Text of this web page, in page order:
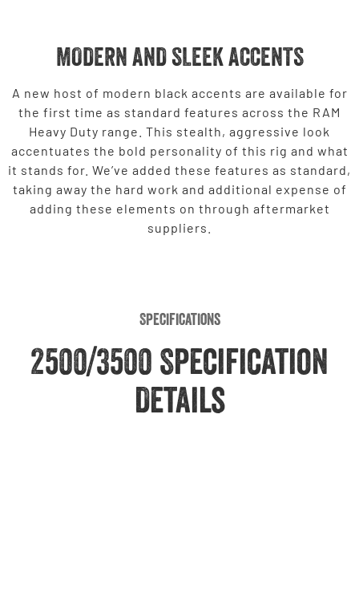
MODERN AND SLEEK ACCENTS
A new host of modern black accents are available for
the first time as standard features across the RAM
Heavy Duty range. This stealth, aggressive look
accentuates the bold personality of this rig and what
it stands for. We’ve added these features as standard,
taking away the hard work and additional expense of
adding these elements on through aftermarket
suppliers.
Specifications
2500/3500 Specification
Details